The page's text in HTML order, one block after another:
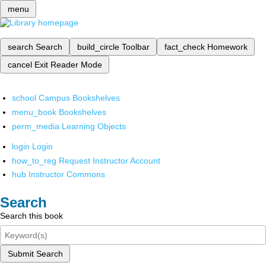
menu
search Search build_circle Toolbar fact_check Homework
cancel Exit Reader Mode
school Campus Bookshelves
menu_book Bookshelves
perm_media Learning Objects
login Login
how_to_reg Request Instructor Account
hub Instructor Commons
Search
Search this book
Submit Search